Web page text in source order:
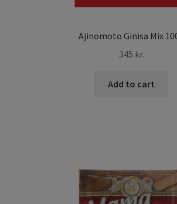
Ajinomoto Ginisa Mix
345 kr.
Add to cart